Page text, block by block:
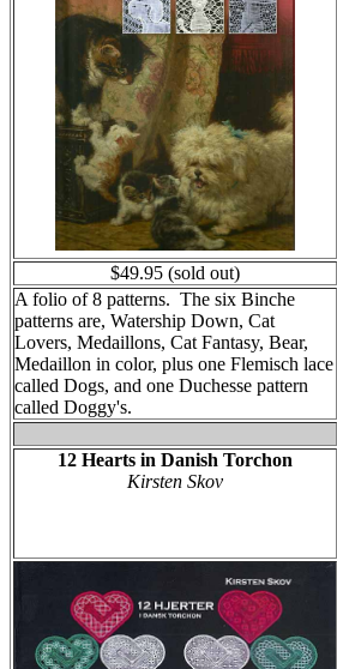
$49.95 (sold out)
A folio of 8 patterns. The six Binche
patterns are, Watership Down, Cat
Lovers, Medaillons, Cat Fantasy, Bear,
Medaillon in color, plus one Flemisch lace
called Dogs, and one Duchesse pattern
called Doggy's.
12 Hearts in Danish Torchon
Kirsten Skov